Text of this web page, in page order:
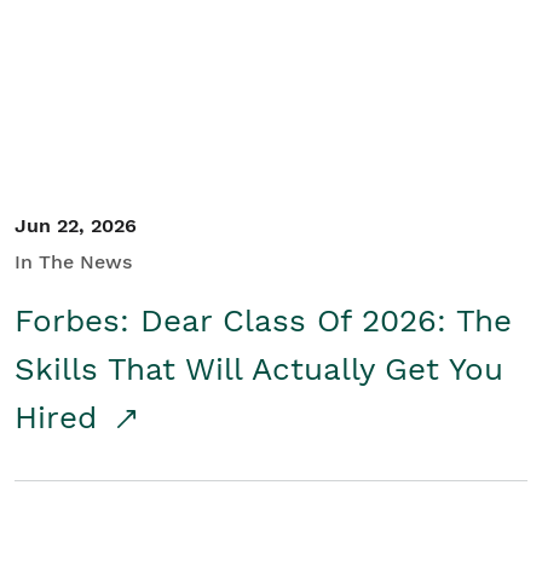
Jun 22, 2026
In The News
Forbes: Dear Class Of 2026: The
Skills That Will Actually Get You
Hired